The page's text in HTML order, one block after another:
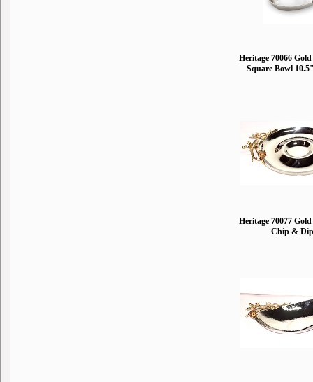
Heritage 70066
Square Bowl
Heritage 70077
Chip & Dip